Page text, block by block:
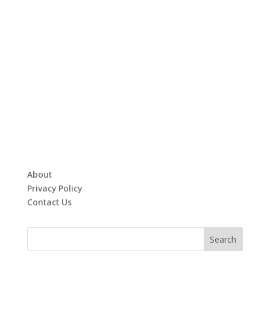
About
Privacy Policy
Contact Us